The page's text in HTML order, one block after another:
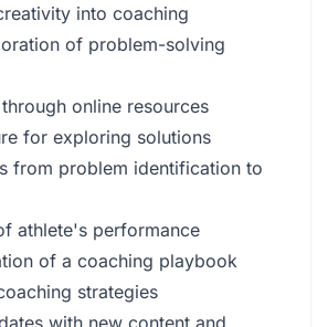
into coaching
of problem-solving
online resources
for exploring solutions
from problem identification to
athlete's performance
of a coaching playbook
strategies
with new content and